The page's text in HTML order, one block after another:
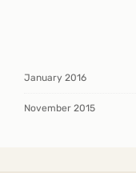
January 2016
November 2015